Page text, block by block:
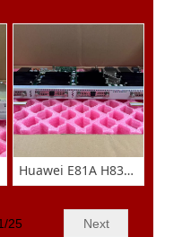
萃取精华润肤油Huawei E81A H83D0008E101 8-port E1/T1 board card
Next
/25
working together to
future.